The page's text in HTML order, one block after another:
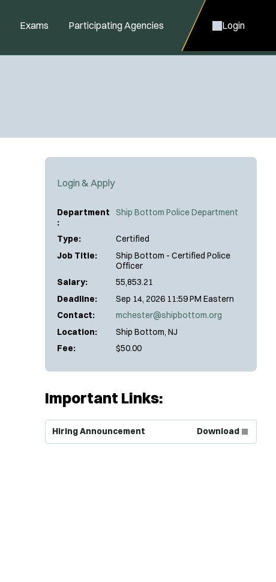
Exams Participating Agencies Login
Login & Apply
Department
:
Ship Bottom Police Department
Type:
Certified
Job Title:
Ship Bottom - Certified Police
Officer
Salary:
55,853.21
Deadline:
Sep 14, 2026 11:59 PM Eastern
Contact:
mchester@shipbottom.org
Location:
Ship Bottom, NJ
Fee:
$50.00
Important Links:
Hiring Announcement Download
(Opens in new window)